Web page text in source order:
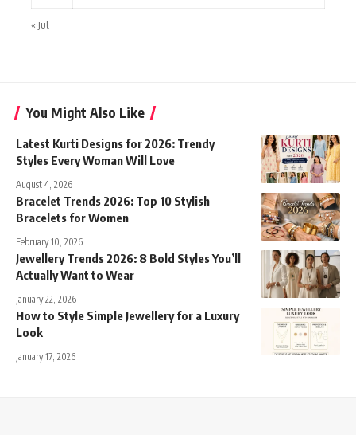
« Jul
You Might Also Like
Latest Kurti Designs for 2026: Trendy
Styles Every Woman Will Love
August 4, 2026
Bracelet Trends 2026: Top 10 Stylish
Bracelets for Women
February 10, 2026
Jewellery Trends 2026: 8 Bold Styles You’ll
Actually Want to Wear
January 22, 2026
How to Style Simple Jewellery for a Luxury
Look
January 17, 2026